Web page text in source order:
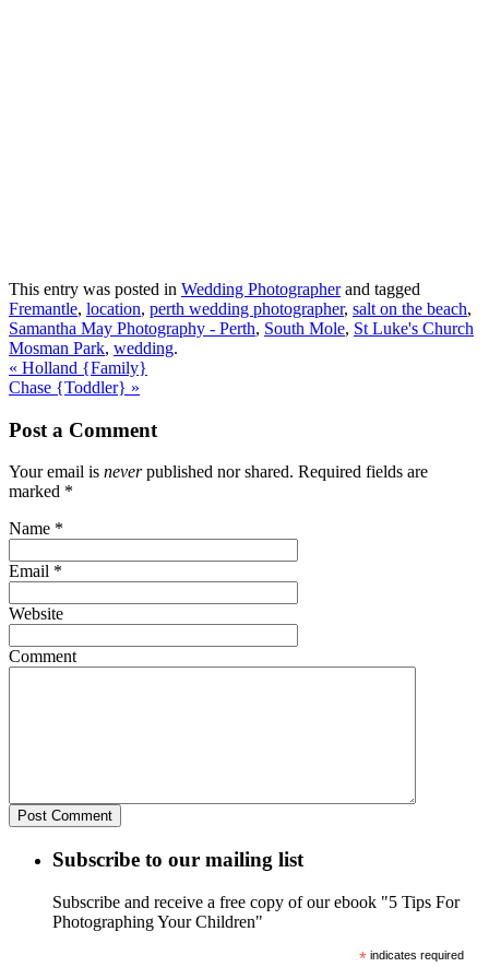
This entry was posted in Wedding Photographerand tagged
Fremantle, location, perth wedding photographer, salt on the beach,
Samantha May Photography - Perth, South Mole, St Luke's Church
Mosman Park, wedding.
« Holland {Family}
Chase {Toddler} »
Post a Comment
Your email is neverpublished nor shared. Required fields are
marked *
Name *
Email *
Website
Comment
Subscribe to our mailing list
Subscribe and receive a free copy of our ebook "5 Tips For
Photographing Your Children"
*indicates required